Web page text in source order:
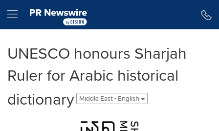
Hamburger menu
UNESCO honours Sharjah
Ruler for Arabic historical
dictionary
Middle East - English